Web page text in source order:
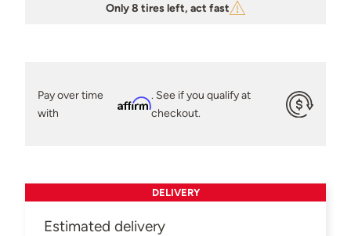
Only 8 tires left, act fast
Pay over time
with
Affirm
. See if you qualify at
checkout.
DELIVERY
Estimated delivery